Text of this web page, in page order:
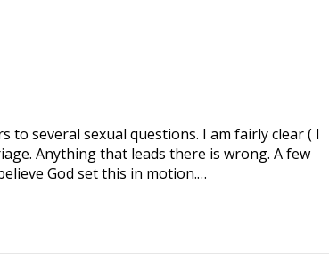
several sexual questions. I am fairly clear ( I
Anything that leads there is wrong. A few
God set this in motion.…